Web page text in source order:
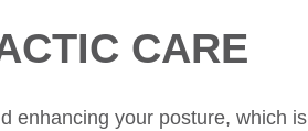
CARE
enhancing your posture, which is